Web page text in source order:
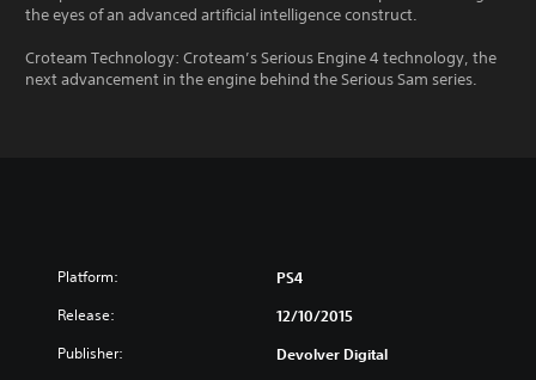
the eyes of an advanced artificial intelligence construct.
Croteam Technology: Croteam’s Serious Engine 4 technology, the
next advancement in the engine behind the Serious Sam series.
Platform: PS4
Release: 12/10/2015
Publisher: Devolver Digital